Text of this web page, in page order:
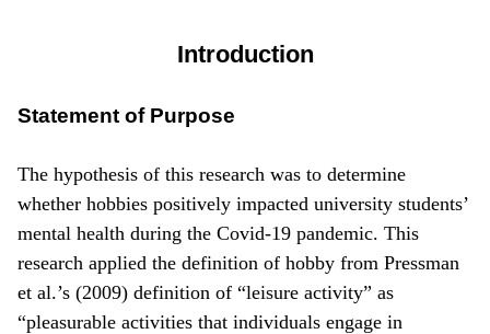
Introduction
Statement of Purpose
The hypothesis of this research was to determine
whether hobbies positively impacted university students’
mental health during the Covid-19 pandemic. This
research applied the definition of hobby from Pressman
et al.’s (2009) definition of “leisure activity” as
“pleasurable activities that individuals engage in